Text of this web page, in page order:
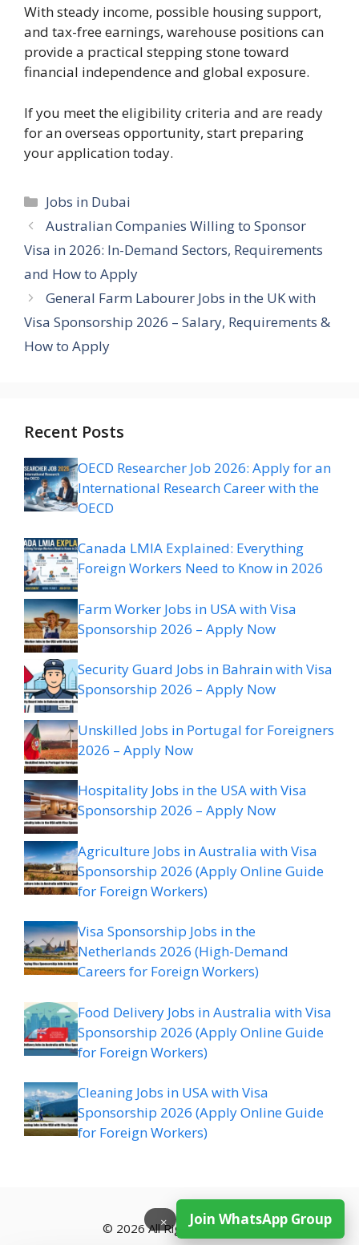
With steady income, possible housing support,
and tax-free earnings, warehouse positions can
provide a practical stepping stone toward
financial independence and global exposure.
If you meet the eligibility criteria and are ready
for an overseas opportunity, start preparing
your application today.
Categories
Jobs in Dubai
Australian Companies Willing to Sponsor
Visa in 2026: In-Demand Sectors, Requirements
and How to Apply
General Farm Labourer Jobs in the UK with
Visa Sponsorship 2026 – Salary, Requirements &
How to Apply
Recent Posts
OECD Researcher Job 2026: Apply for an
International Research Career with the
OECD
Canada LMIA Explained: Everything
Foreign Workers Need to Know in 2026
Farm Worker Jobs in USA with Visa
Sponsorship 2026 – Apply Now
Security Guard Jobs in Bahrain with Visa
Sponsorship 2026 – Apply Now
Unskilled Jobs in Portugal for Foreigners
2026 – Apply Now
Hospitality Jobs in the USA with Visa
Sponsorship 2026 – Apply Now
Agriculture Jobs in Australia with Visa
Sponsorship 2026 (Apply Online Guide
for Foreign Workers)
Visa Sponsorship Jobs in the
Netherlands 2026 (High-Demand
Careers for Foreign Workers)
Food Delivery Jobs in Australia with Visa
Sponsorship 2026 (Apply Online Guide
for Foreign Workers)
Cleaning Jobs in USA with Visa
Sponsorship 2026 (Apply Online Guide
for Foreign Workers)
© 2026 All Rights Reserved
× Join WhatsApp Group